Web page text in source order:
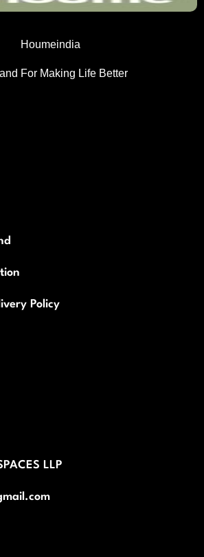
Houmeindia
For Making Life Better
Policy
LLP